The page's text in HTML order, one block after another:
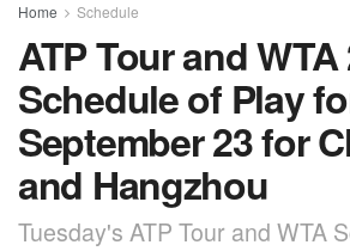
Home Schedule
ATP Tour and WTA
Schedule of Play
September 23 for
and Hangzhou
Tuesday's ATP Tour and WTA